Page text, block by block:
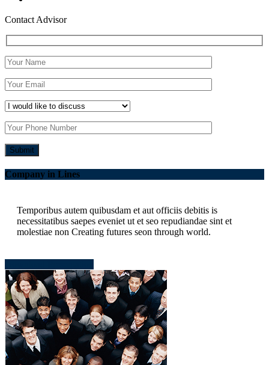
Contact Advisor
Company in Lines
Temporibus autem quibusdam et aut officiis debitis is
necessitatibus saepes eveniet ut et seo repudiandae sint et
molestiae non Creating futures seon through world.